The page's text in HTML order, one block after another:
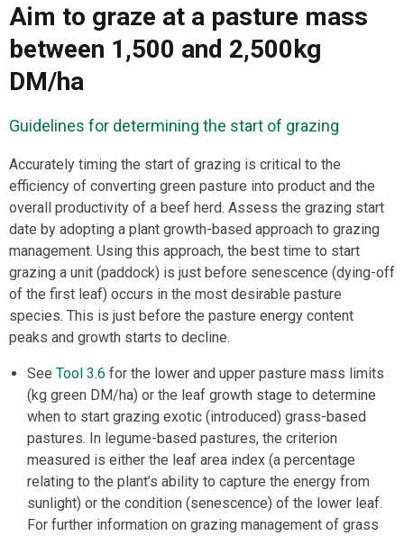
Aim to graze at a pasture mass
between 1,500 and 2,500kg
DM/ha
Guidelines for determining the start of grazing
Accurately timing the start of grazing is critical to the
efficiency of converting green pasture into product and the
overall productivity of a beef herd. Assess the grazing start
date by adopting a plant growth-based approach to grazing
management. Using this approach, the best time to start
grazing a unit (paddock) is just before senescence (dying-off
of the first leaf) occurs in the most desirable pasture
species. This is just before the pasture energy content
peaks and growth starts to decline.
See Tool 3.6 for the lower and upper pasture mass limits
(kg green DM/ha) or the leaf growth stage to determine
when to start grazing exotic (introduced) grass-based
pastures. In legume-based pastures, the criterion
measured is either the leaf area index (a percentage
relating to the plant’s ability to capture the energy from
sunlight) or the condition (senescence) of the lower leaf.
For further information on grazing management of grass